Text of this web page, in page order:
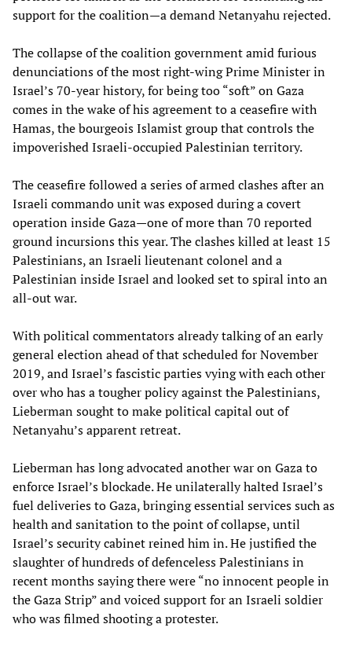
support for the coalition—a demand Netanyahu rejected.
The collapse of the coalition government amid furious
denunciations of the most right-wing Prime Minister in
Israel’s 70-year history, for being too “soft” on Gaza
comes in the wake of his agreement to a ceasefire with
Hamas, the bourgeois Islamist group that controls the
impoverished Israeli-occupied Palestinian territory.
The ceasefire followed a series of armed clashes after an
Israeli commando unit was exposed during a covert
operation inside Gaza—one of more than 70 reported
ground incursions this year. The clashes killed at least 15
Palestinians, an Israeli lieutenant colonel and a
Palestinian inside Israel and looked set to spiral into an
all-out war.
With political commentators already talking of an early
general election ahead of that scheduled for November
2019, and Israel’s fascistic parties vying with each other
over who has a tougher policy against the Palestinians,
Lieberman sought to make political capital out of
Netanyahu’s apparent retreat.
Lieberman has long advocated another war on Gaza to
enforce Israel’s blockade. He unilaterally halted Israel’s
fuel deliveries to Gaza, bringing essential services such as
health and sanitation to the point of collapse, until
Israel’s security cabinet reined him in. He justified the
slaughter of hundreds of defenceless Palestinians in
recent months saying there were “no innocent people in
the Gaza Strip” and voiced support for an Israeli soldier
who was filmed shooting a protester.